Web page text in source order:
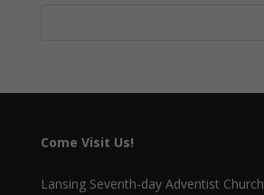
Come Visit Us!
Lansing Seventh-day Adventist Church